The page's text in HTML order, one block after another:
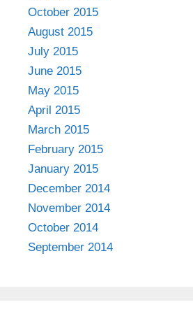
October 2015
August 2015
July 2015
June 2015
May 2015
April 2015
March 2015
February 2015
January 2015
December 2014
November 2014
October 2014
September 2014